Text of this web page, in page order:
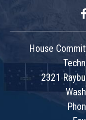
House
2321